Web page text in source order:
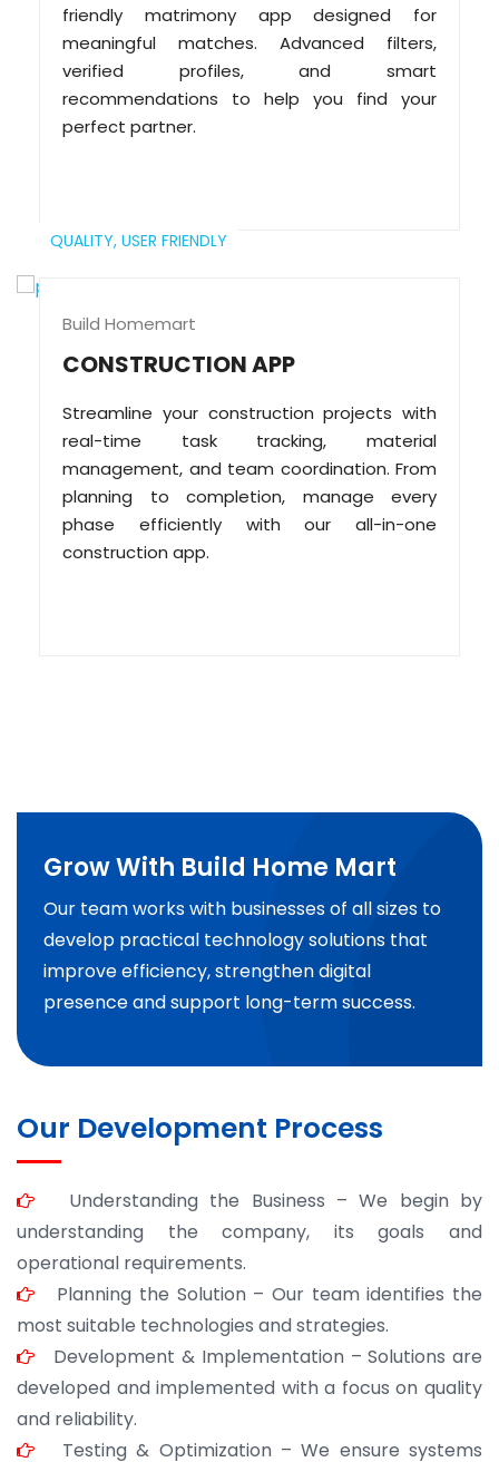
friendly matrimony app designed for
meaningful matches. Advanced filters,
verified profiles, and smart
recommendations to help you find your
perfect partner.
QUALITY, USER FRIENDLY
Build Homemart
CONSTRUCTION APP
Streamline your construction projects with
real-time task tracking, material
management, and team coordination. From
planning to completion, manage every
phase efficiently with our all-in-one
construction app.
Grow With Build Home Mart
Our team works with businesses of all sizes to
develop practical technology solutions that
improve efficiency, strengthen digital
presence and support long-term success.
Our Development Process
Understanding the Business – We begin by
understanding the company, its goals and
operational requirements.
Planning the Solution – Our team identifies the
most suitable technologies and strategies.
Development & Implementation – Solutions are
developed and implemented with a focus on quality
and reliability.
Testing & Optimization – We ensure systems